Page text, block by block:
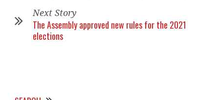
Next Story
The Assembly approved new rules for the 2021
elections